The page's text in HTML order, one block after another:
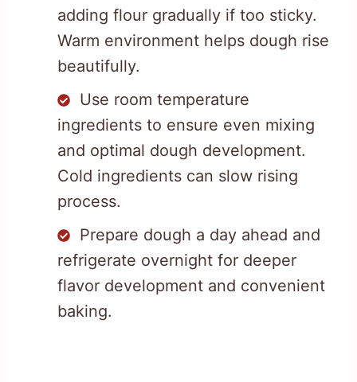
adding flour gradually if too sticky.
Warm environment helps dough rise
beautifully.
Use room temperature
ingredients to ensure even mixing
and optimal dough development.
Cold ingredients can slow rising
process.
Prepare dough a day ahead and
refrigerate overnight for deeper
flavor development and convenient
baking.